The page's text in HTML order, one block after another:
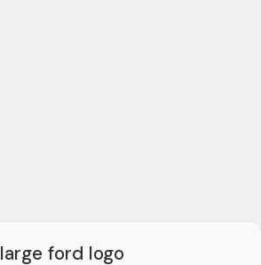
large ford logo